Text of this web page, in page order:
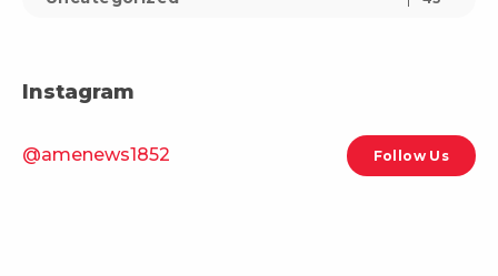
Instagram
@amenews1852 Follow Us